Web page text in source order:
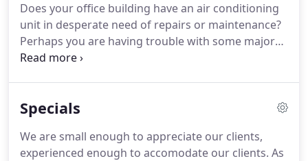
Does your office building have an air conditioning
unit in desperate need of repairs or maintenance?
Perhaps you are having trouble with some major
appliances? Allman Mechanical Services Heating
Specials
We are small enough to appreciate our clients,
experienced enough to accomodate our clients. As